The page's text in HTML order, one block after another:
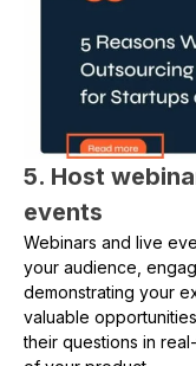
5. Host
events
Webinars and live
your audience,
demonstrating your
valuable
their questions in